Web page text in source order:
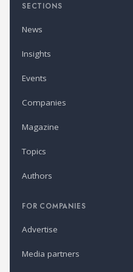
SECTIONS
News
Insights
Events
Companies
Magazine
Topics
Authors
FOR COMPANIES
Advertise
Media partners